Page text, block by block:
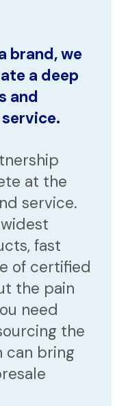
brand, we
a deep
and
at the
service.
fast
of certified
the pain
need
the
can bring